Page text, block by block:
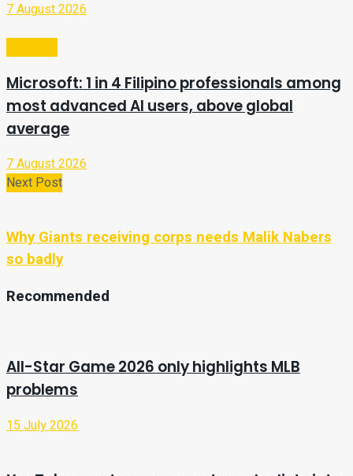
7 August 2026
Microsoft: 1 in 4 Filipino professionals among
most advanced AI users, above global
average
7 August 2026
Next Post
Why Giants receiving corps needs Malik Nabers
so badly
Recommended
All-Star Game 2026 only highlights MLB
problems
15 July 2026